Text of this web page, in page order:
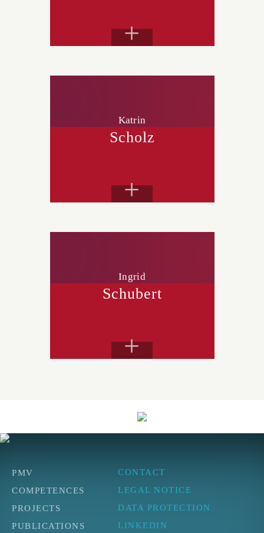
+
Katrin
Scholz
+
Ingrid
Schubert
+
PMV
COMPETENCES
PROJECTS
PUBLICATIONS
CONTACT
LEGAL NOTICE
DATA PROTECTION
LINKEDIN